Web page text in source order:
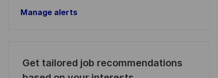
Manage alerts
Get tailored job recommendations